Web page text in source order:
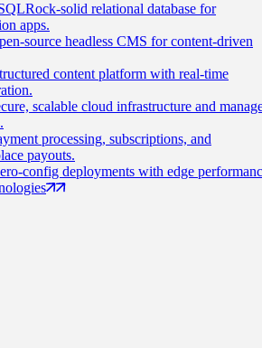
Rock-solid relational database for
apps.
source headless CMS for content-driven
content platform with real-time
scalable cloud infrastructure and
processing, subscriptions, and
payouts.
config deployments with edge